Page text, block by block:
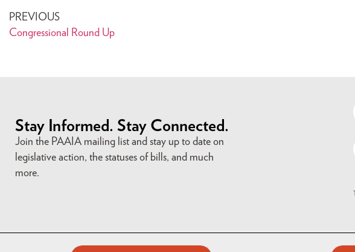
PREVIOUS
Congressional Round Up
Stay Informed. Stay Connected.
Join the PAAIA mailing list and stay up to date on
legislative action, the statuses of bills, and much
more.